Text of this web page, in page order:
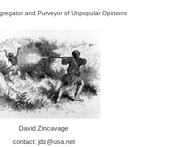
and Purveyor of Unpopular Opinions
David Zincavage
contact: jdz@usa.net